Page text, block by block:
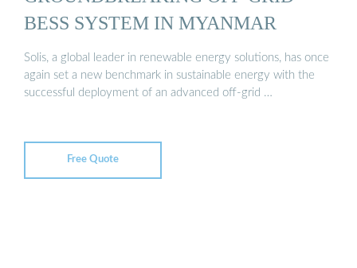
BESS SYSTEM IN MYANMAR
Solis, a global leader in renewable energy solutions, has once
again set a new benchmark in sustainable energy with the
successful deployment of an advanced off-grid …
Free Quote